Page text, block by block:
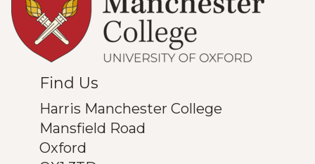
Find Us
Harris Manchester College
Mansfield Road
Oxford